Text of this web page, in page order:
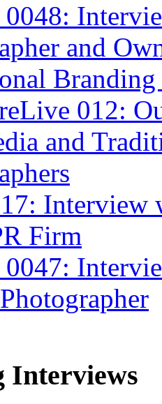
0048:
and
012:
and
Interview
Firm
0047:
Interviews